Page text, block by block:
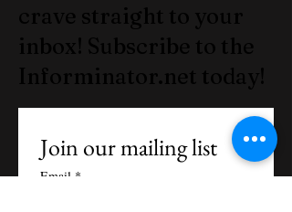
crave straight to your
inbox! Subscribe to the
Informinator.net today!
Join our mailing list
Email *